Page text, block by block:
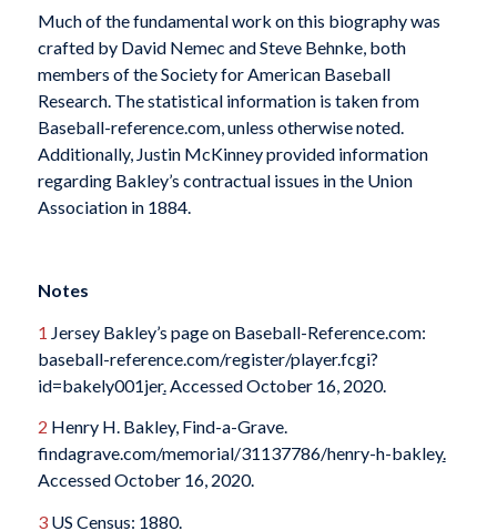
Much of the fundamental work on this biography was
crafted by David Nemec and Steve Behnke, both
members of the Society for American Baseball
Research. The statistical information is taken from
Baseball-reference.com, unless otherwise noted.
Additionally, Justin McKinney provided information
regarding Bakley’s contractual issues in the Union
Association in 1884.
Notes
1 Jersey Bakley’s page on Baseball-Reference.com:
baseball-reference.com/register/player.fcgi?
id=bakely001jer. Accessed October 16, 2020.
2 Henry H. Bakley, Find-a-Grave.
findagrave.com/memorial/31137786/henry-h-bakley.
Accessed October 16, 2020.
3US Census: 1880.